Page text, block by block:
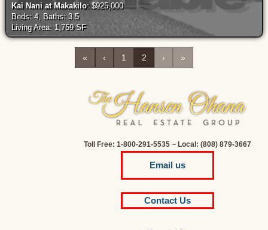
Kai Nani at Makakilo: $925,000
Beds: 4, Baths: 3.5
Living Area: 1,759 SF
« ‹ 1 2 › »
Toll Free: 1-800-291-5535 ~ Local: (808) 879-3667
Email us
Contact Us